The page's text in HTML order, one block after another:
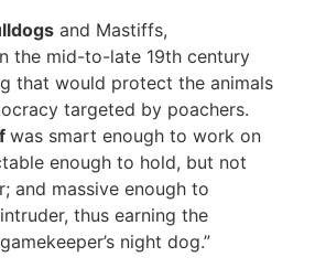
and Mastiffs,
the mid-to-late 19th century
that would protect the animals
targeted by poachers.
was smart enough to work on
enough to hold, but not
and massive enough to
thus earning the
night dog.”